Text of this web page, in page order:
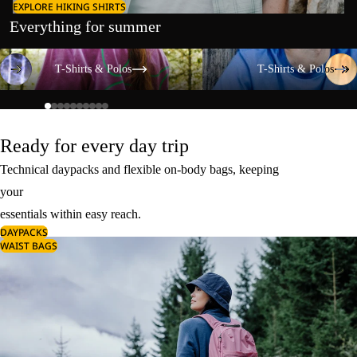
EXPLORE HIKING SHIRTS
Everything for summer
T-Shirts & Polos
T-Shirts & Polos
T-Shirts & Polos
T-Shirts & Polos
Ready for every day trip
Technical daypacks and flexible on-body bags, keeping
your
essentials within easy reach.
DAYPACKS
WAIST BAGS